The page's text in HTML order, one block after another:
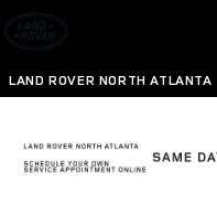
Skip to main content
LAND ROVER NORTH ATLANTA